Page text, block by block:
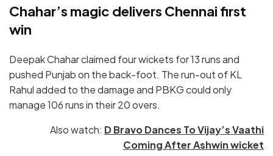
Chahar’s magic delivers Chennai first
win
Deepak Chahar claimed four wickets for 13 runs and
pushed Punjab on the back-foot. The run-out of KL
Rahul added to the damage and PBKG could only
manage 106 runs in their 20 overs.
Also watch: D Bravo Dances To Vijay’s Vaathi
Coming After Ashwin wicket